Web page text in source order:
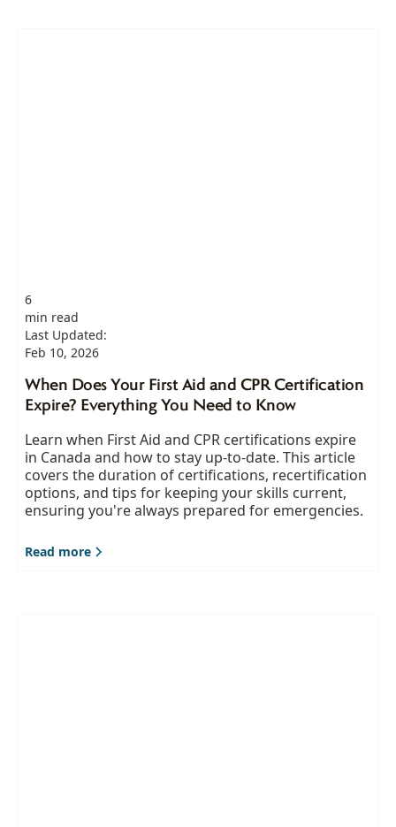
6
min read
Last Updated:
Feb 10, 2026
When Does Your First Aid and CPR Certification
Expire? Everything You Need to Know
Learn when First Aid and CPR certifications expire
in Canada and how to stay up-to-date. This article
covers the duration of certifications, recertification
options, and tips for keeping your skills current,
ensuring you're always prepared for emergencies.
Read more